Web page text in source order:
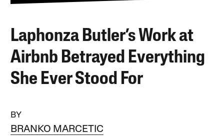
Laphonza Butler’s Work at
Airbnb Betrayed Everything
She Ever Stood For
BY
BRANKO MARCETIC